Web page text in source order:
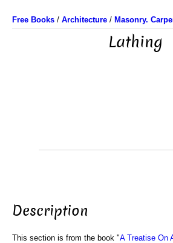
Free Books / Architecture / Masonry.
Lathing
Description
This section is from the book "A Treatise On